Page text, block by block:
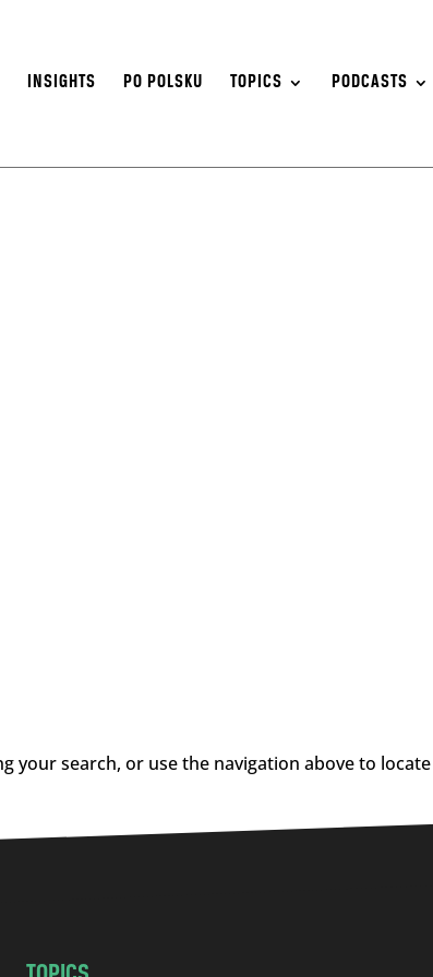
INSIGHTS PO POLSKU TOPICS PODCASTS
your search, or use the navigation above to